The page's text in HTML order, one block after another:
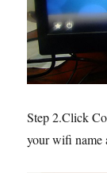
Step 2.Click
your wifi name